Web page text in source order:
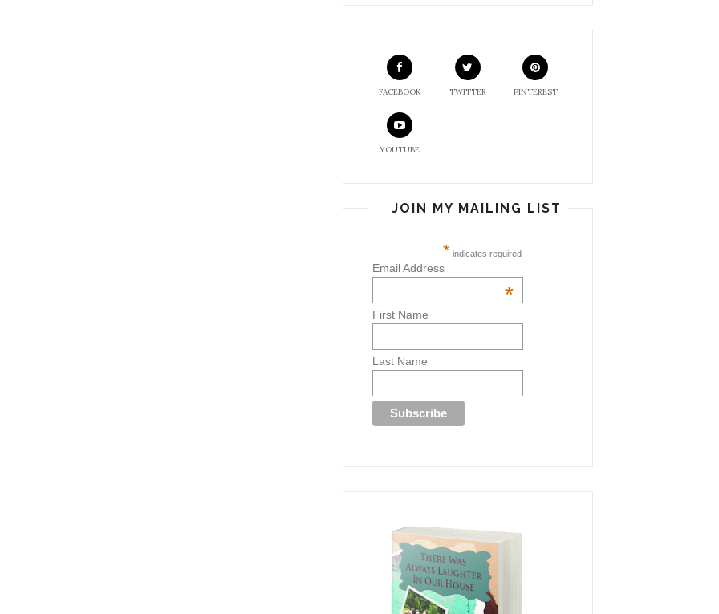
FACEBOOK TWITTER PINTEREST
YOUTUBE
JOIN MY MAILING LIST
* indicates required
Email Address
*
First Name
Last Name